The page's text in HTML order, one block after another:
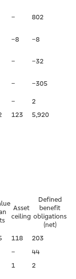
–
802
–8 –8
–
–32
– –305
–
2
123 5,920
Asset
ceiling
Defined
benefit
obligations
(net)
118
203
–
44
1
2